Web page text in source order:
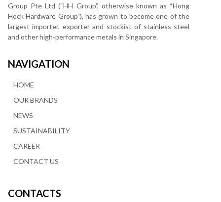
Group Pte Ltd (“HH Group”, otherwise known as “Hong
Hock Hardware Group”), has grown to become one of the
largest importer, exporter and stockist of stainless steel
and other high-performance metals in Singapore.
NAVIGATION
HOME
OUR BRANDS
NEWS
SUSTAINABILITY
CAREER
CONTACT US
CONTACTS